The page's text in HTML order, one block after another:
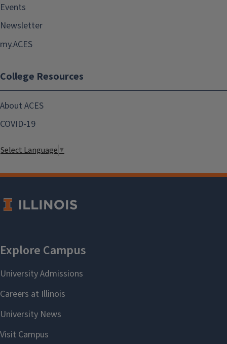
Events
Newsletter
my.ACES
College Resources
About ACES
COVID-19
Select Language ▼